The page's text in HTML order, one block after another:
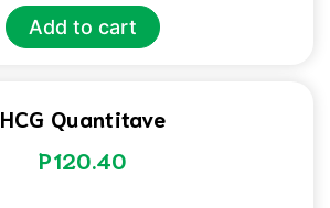
Add to cart
HCG Quantitave
P120.40